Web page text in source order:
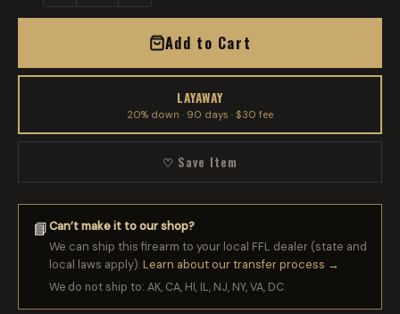
Add to Cart
LAYAWAY
20% down · 90 days · $30 fee
♡ Save Item
📘Can’t make it to our shop?
We can ship this firearm to your local FFL dealer (state and
local laws apply).Learn about our transfer process →
We do not ship to: AK, CA, HI, IL, NJ, NY, VA, DC.